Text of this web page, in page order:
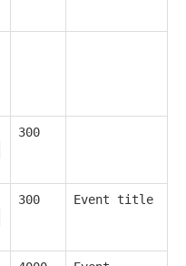
300
300 Event title